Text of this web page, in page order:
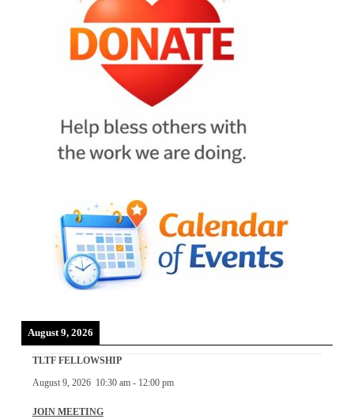
August 9, 2026
TLTF FELLOWSHIP
August 9, 2026 10:30 am- 12:00 pm
JOIN MEETING